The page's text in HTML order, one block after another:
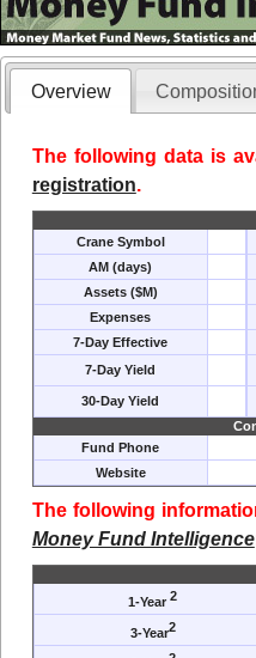
Overview
The following data is
registration.
Crane Symbol
AM (days)
Assets ($M)
Expenses
7-Day Effective
7-Day Yield
30-Day Yield
Fund Phone
Website
The following
Money Fund Intelligence
1-Year2
3-Year2